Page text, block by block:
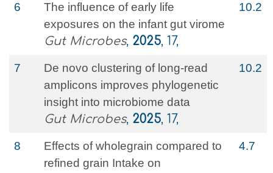
6
The influence of early life
exposures on the infant gut virome
Gut Microbes, 2025, 17,
10.2
7
De novo clustering of long-read
amplicons improves phylogenetic
insight into microbiome data
Gut Microbes, 2025, 17,
10.2
8
Effects of wholegrain compared to
refined grain Intake on
4.7